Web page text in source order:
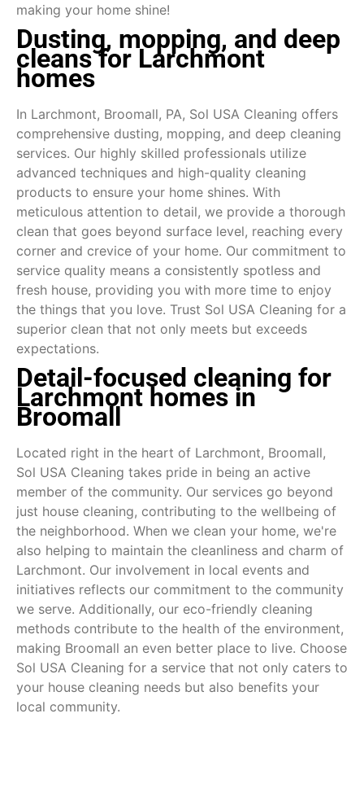
making your home shine!
Dusting, mopping, and deep
cleans for Larchmont
homes
In Larchmont, Broomall, PA, Sol USA Cleaning offers
comprehensive dusting, mopping, and deep cleaning
services. Our highly skilled professionals utilize
advanced techniques and high-quality cleaning
products to ensure your home shines. With
meticulous attention to detail, we provide a thorough
clean that goes beyond surface level, reaching every
corner and crevice of your home. Our commitment to
service quality means a consistently spotless and
fresh house, providing you with more time to enjoy
the things that you love. Trust Sol USA Cleaning for a
superior clean that not only meets but exceeds
expectations.
Detail-focused cleaning for
Larchmont homes in
Broomall
Located right in the heart of Larchmont, Broomall,
Sol USA Cleaning takes pride in being an active
member of the community. Our services go beyond
just house cleaning, contributing to the wellbeing of
the neighborhood. When we clean your home, we're
also helping to maintain the cleanliness and charm of
Larchmont. Our involvement in local events and
initiatives reflects our commitment to the community
we serve. Additionally, our eco-friendly cleaning
methods contribute to the health of the environment,
making Broomall an even better place to live. Choose
Sol USA Cleaning for a service that not only caters to
your house cleaning needs but also benefits your
local community.